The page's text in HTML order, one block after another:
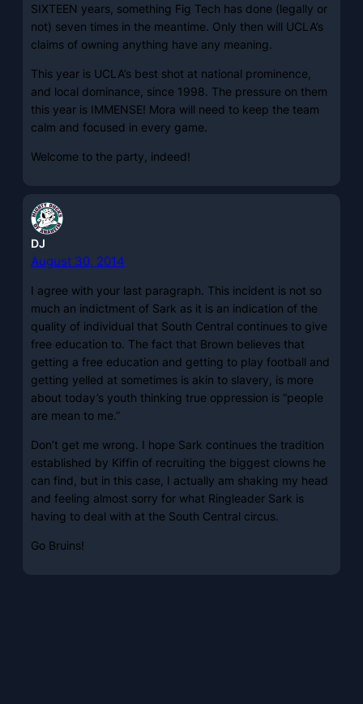
SIXTEEN years, something Fig Tech has done (legally or
not) seven times in the meantime. Only then will UCLA’s
claims of owning anything have any meaning.
This year is UCLA’s best shot at national prominence,
and local dominance, since 1998. The pressure on them
this year is IMMENSE! Mora will need to keep the team
calm and focused in every game.
Welcome to the party, indeed!
DJ
August 30, 2014
I agree with your last paragraph. This incident is not so
much an indictment of Sark as it is an indication of the
quality of individual that South Central continues to give
free education to. The fact that Brown believes that
getting a free education and getting to play football and
getting yelled at sometimes is akin to slavery, is more
about today’s youth thinking true oppression is “people
are mean to me.”
Don’t get me wrong. I hope Sark continues the tradition
established by Kiffin of recruiting the biggest clowns he
can find, but in this case, I actually am shaking my head
and feeling almost sorry for what Ringleader Sark is
having to deal with at the South Central circus.
Go Bruins!